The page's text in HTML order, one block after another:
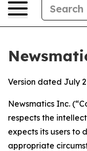
Version dated July
Newsmatics Inc.
respects the
expects its users to
appropriate